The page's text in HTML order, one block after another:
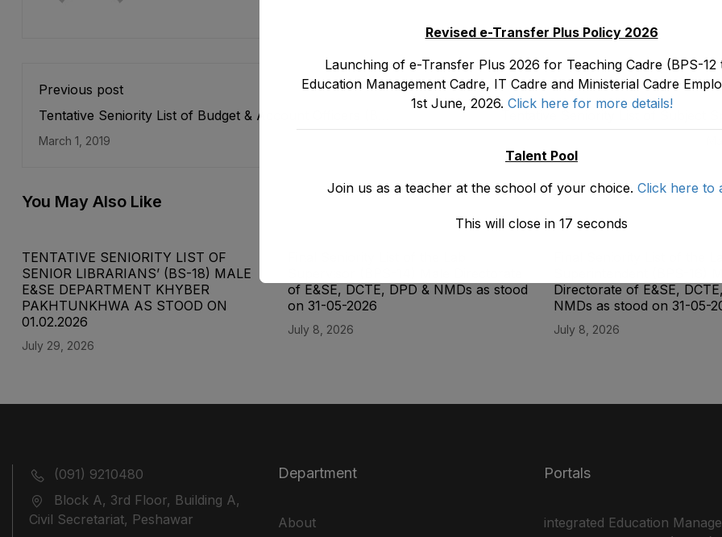
Previous post
Tentative Seniority List of Budget & Account Officers (BS-
17) E&SE Department as stood on 31-12-2018
March 1, 2019
Headmasters (BS-17) Male, Teaching
You May Also Like
TENTATIVE SENIORITY LIST OF
SENIOR LIBRARIANS’ (BS-18) MALE
E&SE DEPARTMENT KHYBER
‎PAKHTUNKHWA AS STOOD ON
01.02.2026
July 29, 2026
of E&SE, DCTE, DPD & NMDs as stood
on 31-05-2026
July 8, 2026
Directorate of E&SE,
NMDs as stood on 31-05-
July 8, 2026
(091) 9210480
Block A, 3rd Floor, Building A,
Civil Secretariat, Peshawar
Department
About
Portals
integrated Education
Revised e-Transfer Plus Policy 2026
Launching of e-Transfer Plus 2026 for Teaching Cadre (BPS-12
Education Management Cadre, IT Cadre and Ministerial Cadre
1st June, 2026. Click here for more details!
Talent Pool
Join us as a teacher at the school of your choice. Click here to
This will close in 17 seconds